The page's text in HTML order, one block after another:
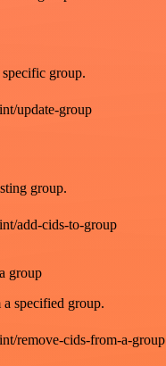
group.
update-group
group.
add-cids-to-group
group
specified group.
remove-cids-from-a-group